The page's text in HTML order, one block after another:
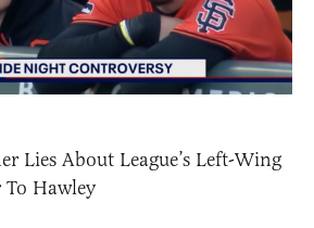
Lies About League’s Left-Wing
Hawley